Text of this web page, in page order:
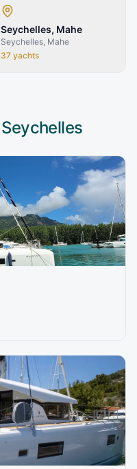
Seychelles, Mahe
Seychelles, Mahe
37 yachts
Seychelles